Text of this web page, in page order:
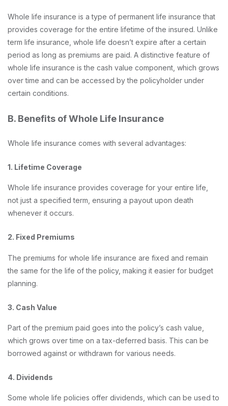
Whole life insurance is a type of permanent life insurance that
provides coverage for the entire lifetime of the insured. Unlike
term life insurance, whole life doesn’t expire after a certain
period as long as premiums are paid. A distinctive feature of
whole life insurance is the cash value component, which grows
over time and can be accessed by the policyholder under
certain conditions.
B. Benefits of Whole Life Insurance
Whole life insurance comes with several advantages:
1. Lifetime Coverage
Whole life insurance provides coverage for your entire life,
not just a specified term, ensuring a payout upon death
whenever it occurs.
2. Fixed Premiums
The premiums for whole life insurance are fixed and remain
the same for the life of the policy, making it easier for budget
planning.
3. Cash Value
Part of the premium paid goes into the policy’s cash value,
which grows over time on a tax-deferred basis. This can be
borrowed against or withdrawn for various needs.
4. Dividends
Some whole life policies offer dividends, which can be used to